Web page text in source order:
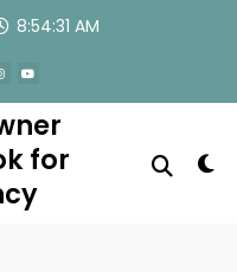
8:54:32 AM
for